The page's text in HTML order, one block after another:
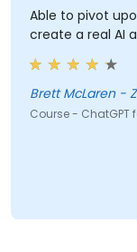
Able to pivot
create a real AI
Brett McLaren -
Course - ChatGPT